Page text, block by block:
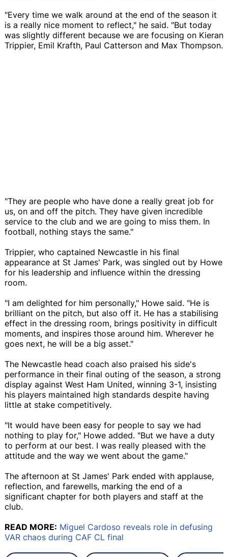
"Every time we walk around at the end of the season it
is a really nice moment to reflect," he said. "But today
was slightly different because we are focusing on Kieran
Trippier, Emil Krafth, Paul Catterson and Max Thompson.
"They are people who have done a really great job for
us, on and off the pitch. They have given incredible
service to the club and we are going to miss them. In
football, nothing stays the same."
Trippier, who captained Newcastle in his final
appearance at St James' Park, was singled out by Howe
for his leadership and influence within the dressing
room.
"I am delighted for him personally," Howe said. "He is
brilliant on the pitch, but also off it. He has a stabilising
effect in the dressing room, brings positivity in difficult
moments, and inspires those around him. Wherever he
goes next, he will be a big asset."
The Newcastle head coach also praised his side's
performance in their final outing of the season, a strong
display against West Ham United, winning 3-1, insisting
his players maintained high standards despite having
little at stake competitively.
"It would have been easy for people to say we had
nothing to play for," Howe added. "But we have a duty
to perform at our best. I was really pleased with the
attitude and the way we went about the game."
The afternoon at St James' Park ended with applause,
reflection, and farewells, marking the end of a
significant chapter for both players and staff at the
club.
READ MORE: Miguel Cardoso reveals role in defusing
VAR chaos during CAF CL final